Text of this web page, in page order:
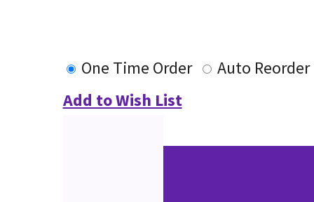
One Time Order
Auto Reorder
Add to Wish List